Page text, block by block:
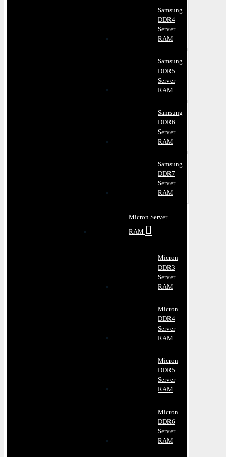
Samsung
DDR4
Server
RAM
Samsung
DDR5
Server
RAM
Samsung
DDR6
Server
RAM
Samsung
DDR7
Server
RAM
Micron Server
RAM
Micron
DDR3
Server
RAM
Micron
DDR4
Server
RAM
Micron
DDR5
Server
RAM
Micron
DDR6
Server
RAM